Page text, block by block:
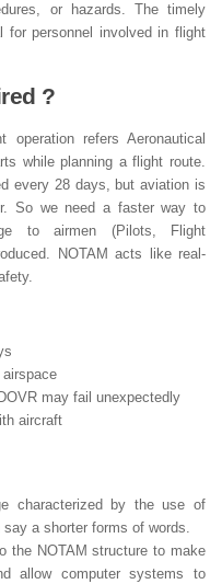
or hazards. The timely
for personnel involved in flight
?
operation refers Aeronautical
while planning a flight route.
every 28 days, but aviation is
So we need a faster way to
to airmen (Pilots, Flight
NOTAM acts like real-
may fail unexpectedly
aircraft
characterized by the use of
a shorter forms of words.
the NOTAM structure to make
allow computer systems to